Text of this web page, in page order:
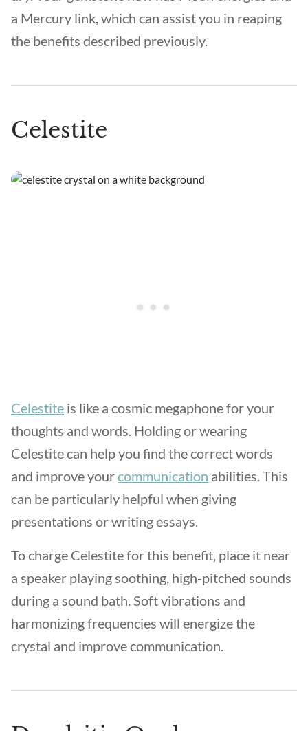
a Mercury link, which can assist you in reaping
the benefits described previously.
Celestite
Celestite is like a cosmic megaphone for your
thoughts and words. Holding or wearing
Celestite can help you find the correct words
and improve yourcommunication abilities. This
can be particularly helpful when giving
presentations or writing essays.
To charge Celestite for this benefit, place it near
a speaker playing soothing, high-pitched sounds
during a sound bath. Soft vibrations and
harmonizing frequencies will energize the
crystal and improve communication.